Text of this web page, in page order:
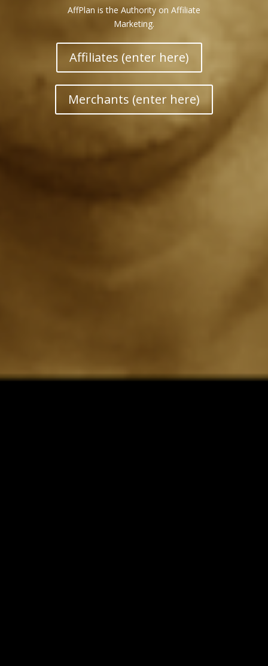
AffPlan is the Authority on Affiliate
Marketing.
Affiliates (enter here)
Merchants (enter here)